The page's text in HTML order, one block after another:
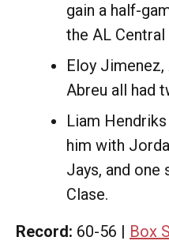
gain a half-
the AL Central
Eloy
Abreu all had
Liam
him with
Jays, and one
Clase.
Record: 60-56 | Box